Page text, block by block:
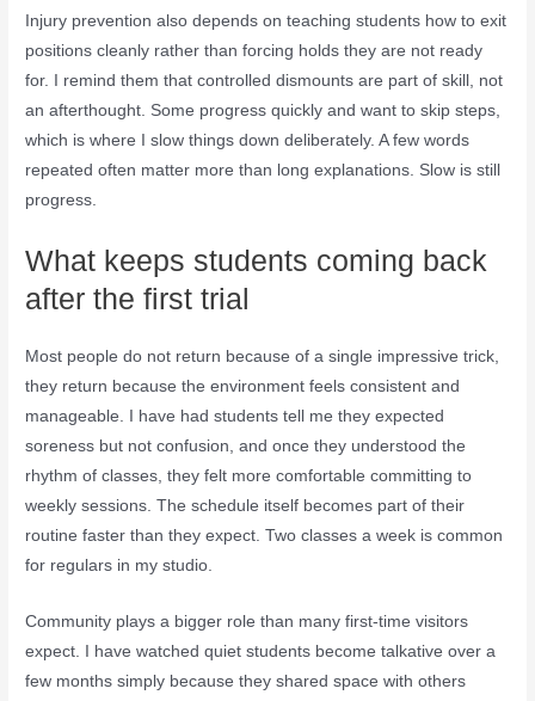
Injury prevention also depends on teaching students how to exit
positions cleanly rather than forcing holds they are not ready
for. I remind them that controlled dismounts are part of skill, not
an afterthought. Some progress quickly and want to skip steps,
which is where I slow things down deliberately. A few words
repeated often matter more than long explanations. Slow is still
progress.
What keeps students coming back
after the first trial
Most people do not return because of a single impressive trick,
they return because the environment feels consistent and
manageable. I have had students tell me they expected
soreness but not confusion, and once they understood the
rhythm of classes, they felt more comfortable committing to
weekly sessions. The schedule itself becomes part of their
routine faster than they expect. Two classes a week is common
for regulars in my studio.
Community plays a bigger role than many first-time visitors
expect. I have watched quiet students become talkative over a
few months simply because they shared space with others